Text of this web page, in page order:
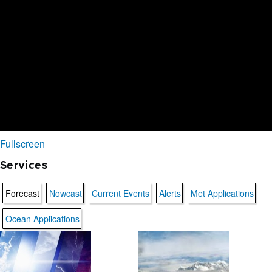
Fullscreen
Services
Forecast Nowcast Current Events Alerts Met Applications
Ocean Applications